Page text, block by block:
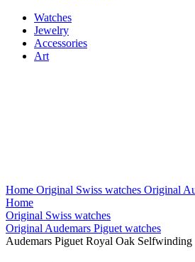
Watches
Jewelry
Accessories
Art
Home Original Swiss watches Original
Home
Original Swiss watches
Original Audemars Piguet watches
Audemars Piguet Royal Oak Selfwinding